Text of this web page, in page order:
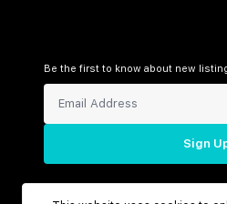
Be the first to know about new
Sign